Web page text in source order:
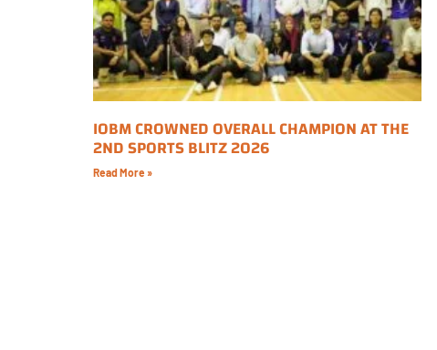
IOBM CROWNED OVERALL CHAMPION AT THE
2ND SPORTS BLITZ 2026
Read More »